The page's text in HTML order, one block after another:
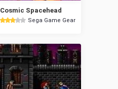
Cosmic Spacehead
Sega Game Gear